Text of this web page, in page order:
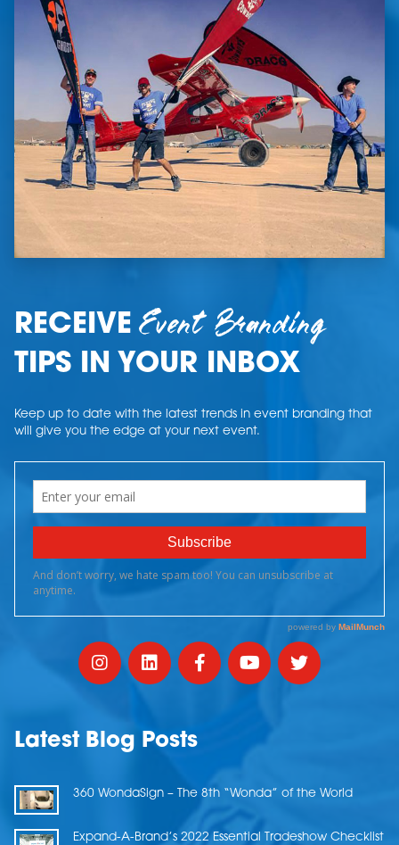
RECEIVEEvent Branding
TIPS IN YOUR INBOX
Keep up to date with the latest trends in event branding that
will give you the edge at your next event.
Latest Blog Posts
360 WondaSign – The 8th “Wonda” of the World
Expand-A-Brand’s 2022 Essential Tradeshow Checklist